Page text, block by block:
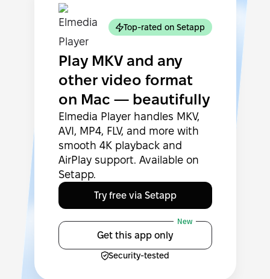
Top-rated on Setapp
Play MKV and any
other video format
on Mac — beautifully
Elmedia Player handles MKV,
AVI, MP4, FLV, and more with
smooth 4K playback and
AirPlay support. Available on
Setapp.
Try free via Setapp
New
Get this app only
Security-tested